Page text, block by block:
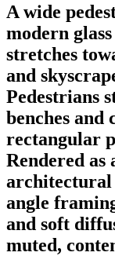
A wide
modern
stretches
and
Pedestrians
benches and
rectangular
Rendered as
angle
and soft
muted,